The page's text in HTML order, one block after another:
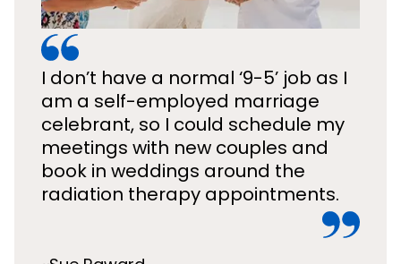
I don’t have a normal ‘9-5’ job as I
am a self-employed marriage
celebrant, so I could schedule my
meetings with new couples and
book in weddings around the
radiation therapy appointments.